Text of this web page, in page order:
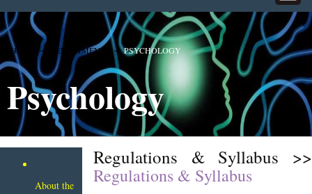
HOME DEPARTMENTS PSYCHOLOGY
Psychology
About the
Regulations & Syllabus >>
Regulations & Syllabus